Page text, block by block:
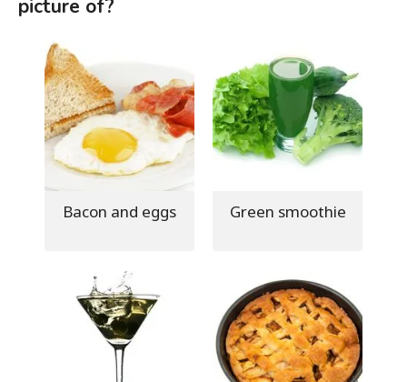
picture of?
Bacon and eggs Green smoothie